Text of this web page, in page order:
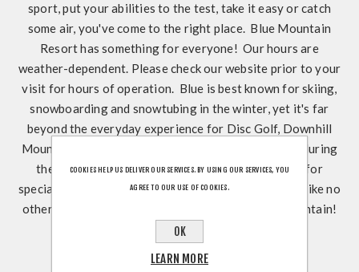
sport, put your abilities to the test, take it easy or catch
some air, you've come to the right place. Blue Mountain
Resort has something for everyone! Our hours are
weather-dependent. Please check our website prior to your
visit for hours of operation. Blue is best known for skiing,
snowboarding and snowtubing in the winter, yet it's far
beyond the everyday experience for Disc Golf, Downhill
Mountain Biking, Teambuilding, Weddings & MORE during
the Spring, Summer, & Fall! Join us May-October for
special events and get an outdoor dining experience like no
other at Slopeside Pub & Grill! See YOU on the Mountain!
COOKIES HELP US DELIVER OUR SERVICES. BY USING OUR SERVICES, YOU
AGREE TO OUR USE OF COOKIES.
OK
LEARN MORE